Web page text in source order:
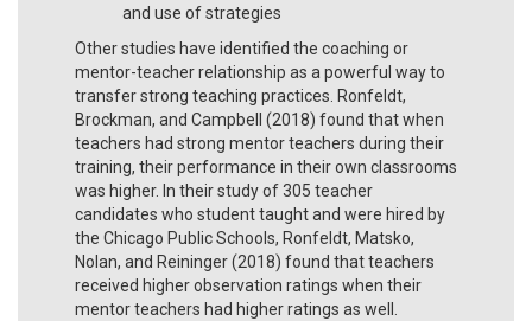
and use of strategies
Other studies have identified the coaching or
mentor-teacher relationship as a powerful way to
transfer strong teaching practices. Ronfeldt,
Brockman, and Campbell (2018) found that when
teachers had strong mentor teachers during their
training, their performance in their own classrooms
was higher. In their study of 305 teacher
candidates who student taught and were hired by
the Chicago Public Schools, Ronfeldt, Matsko,
Nolan, and Reininger (2018) found that teachers
received higher observation ratings when their
mentor teachers had higher ratings as well.